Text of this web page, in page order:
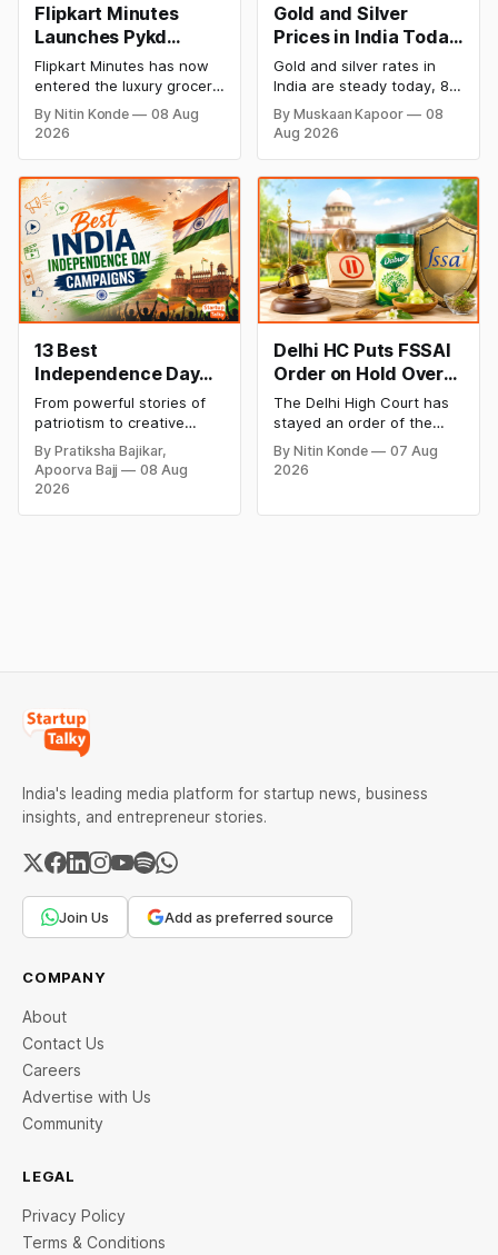
Flipkart Minutes
Launches Pykd
Private Label to
Enter Premium
Grocery Market
Flipkart Minutes has now
entered the luxury grocery
space in India with its
private label Pykd which
like cheese, coffee,
ramen, chocolate,
kombucha, oils and ghee.
The move raises up
competition with Zepto,
Blinkit and FirstClub.
By Nitin Konde
08 Aug
2026
Gold and Silver
Prices in India Today,
8 August 2026:
Rates Steady After a
Sharp Weekly Surge
Gold and silver rates in
India are steady today, 8
August 2026, with 24K
gold at ₹1,52,140 per 10
grams and silver at
₹2,32,620 per kilogram.
Both metals have surged
over 6 per cent this week
as MCX stays shut for the
weekend. Check city-wise
rates and this week's price
trend inside.
By Muskaan Kapoor
08
Aug 2026
13 Best
Independence Day
Campaigns &
Creative Social
Media Campaign
Ideas by Brands in
India
From powerful stories of
patriotism to creative
digital campaigns, explore
the most memorable
Independence Day
By Pratiksha Bajikar,
Apoorva Bajj
08 Aug
2026
Delhi HC Puts FSSAI
Order on Hold Over
Dabur’s ‘100%’ Food
Product Claims
The Delhi High Court has
stayed an order of the
FSSAI directing Dabur India
to stop selling food
By Nitin Konde
07 Aug
2026
India's leading media platform for startup news, business
insights, and entrepreneur stories.
Join Us Add as preferred source
COMPANY
About
Contact Us
Careers
Advertise with Us
Community
LEGAL
Privacy Policy
Terms & Conditions